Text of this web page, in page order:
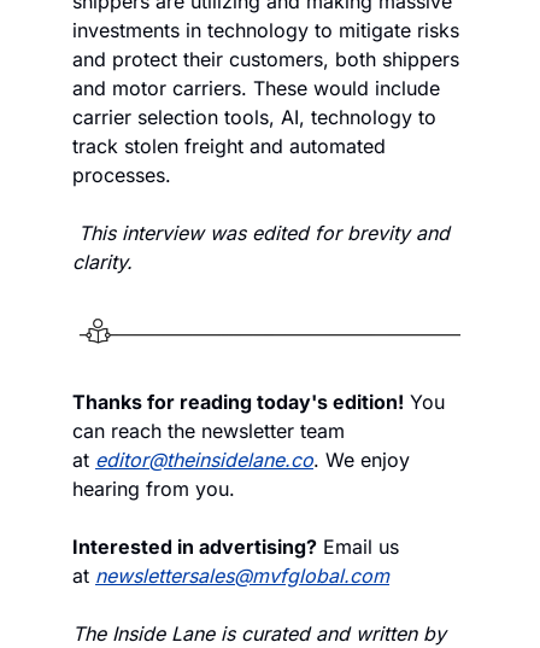
investments in technology to mitigate risks
and protect their customers, both shippers
and motor carriers. These would include
carrier selection tools, AI, technology to
track stolen freight and automated
processes.
This interview was edited for brevity and
clarity.
Thanks for reading today's edition! You
can reach the newsletter team
at editor@theinsidelane.co. We enjoy
hearing from you.
Interested in advertising? Email us
at newslettersales@mvfglobal.com
The Inside Lane is curated and written by